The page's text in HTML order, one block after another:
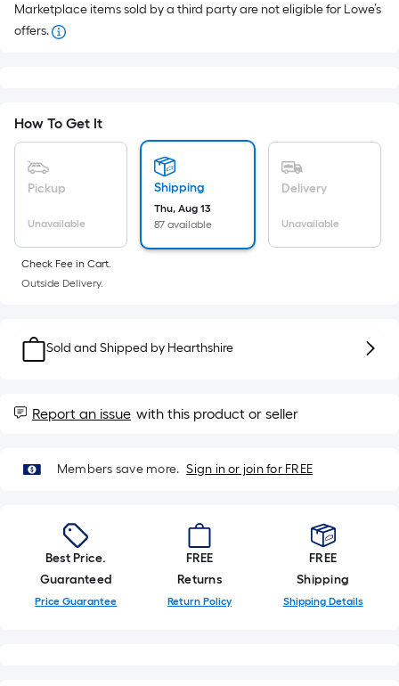
pricing
area
of
surface.
Length
x
Width
=
Ft.
Per
pricing
based
length
of
a
single
roll.
Marketplace items sold by a third party are not eligible for Lowe’s
offers.
How To Get It
Pickup
Unavailable
Shipping
Thu, Aug 13
87 available
Delivery
Unavailable
Check Fee in Cart.
Outside Delivery.
Sold and Shipped by Hearthshire
Report an issue with this product or seller
Members save more. Sign in or join for FREE
Best Price.
Guaranteed
Price Guarantee
FREE
Returns
Return Policy
FREE
Shipping
Shipping Details